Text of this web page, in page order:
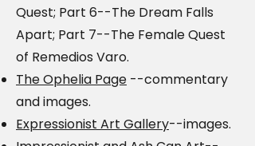
Quest; Part 6--The Dream Falls
Apart; Part 7--The Female Quest
of Remedios Varo.
The Ophelia Page --commentary
and images.
Expressionist Art Gallery--images.